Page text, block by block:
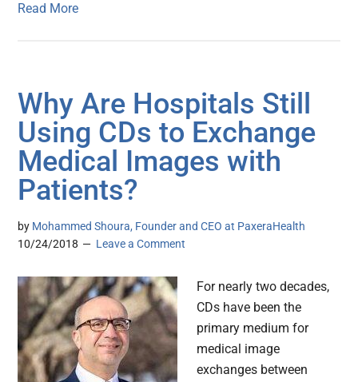
Read More
Why Are Hospitals Still
Using CDs to Exchange
Medical Images with
Patients?
by Mohammed Shoura, Founder and CEO at PaxeraHealth
10/24/2018
Leave a Comment
For nearly two decades,
CDs have been the
primary medium for
medical image
exchanges between